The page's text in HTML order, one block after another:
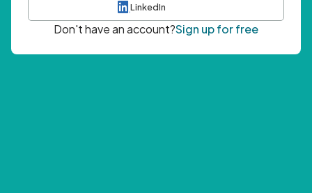
LinkedIn
Don't have an account?Sign up for free